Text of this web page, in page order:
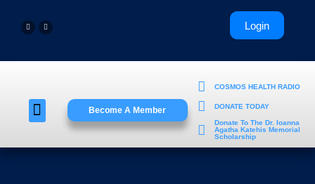
Become A Member
COSMOS HEALTH RADIO
DONATE TODAY
Donate To The Dr. Ioanna
Agatha Katehis Memorial
Scholarship